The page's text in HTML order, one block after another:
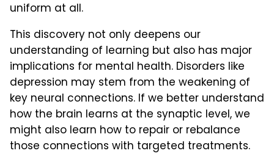
uniform at all.
This discovery not only deepens our
understanding of learning but also has major
implications for mental health. Disorders like
depression may stem from the weakening of
key neural connections. If we better understand
how the brain learns at the synaptic level, we
might also learn how to repair or rebalance
those connections with targeted treatments.